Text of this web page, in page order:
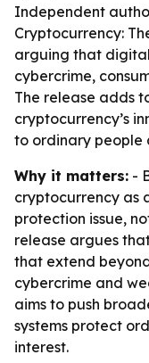
Independent
Cryptocurrency:
arguing that
cybercrime,
The release adds
cryptocurrency’s
to ordinary people
Why it matters: -
cryptocurrency as
protection issue,
release argues
that extend
cybercrime and
aims to push
systems protect
interest.